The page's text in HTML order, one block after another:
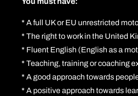
* A full UK or EU unrestricted
* The right to work in the United
* Fluent English (English as a
* Teaching, training or coaching
* A good approach towards
* A positive approach towards